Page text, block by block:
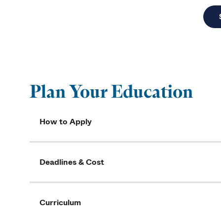
Plan Your Education
How to Apply
Deadlines & Cost
Curriculum